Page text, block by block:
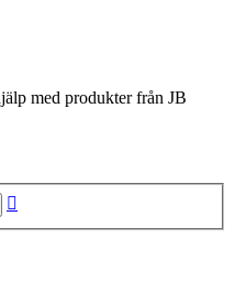
med produkter från JB